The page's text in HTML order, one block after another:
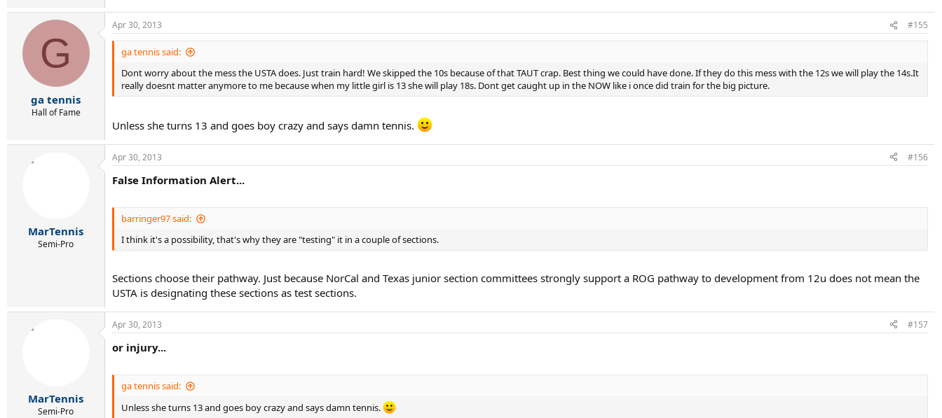
G
ga tennis
Hall of Fame
Apr 30, 2013 #155
ga tennis said:
Dont worry about the mess the USTA does. Just train hard! We skipped the 10s because of that TAUT crap. Best thing we could have done. If they do this mess with the 12s we will play the 14s.It
really doesnt matter anymore to me because when my little girl is 13 she will play 18s. Dont get caught up in the NOW like i once did train for the big picture.
Unless she turns 13 and goes boy crazy and says damn tennis.
MarTennis
Semi-Pro
Apr 30, 2013 #156
False Information Alert...
barringer97 said:
I think it's a possibility, that's why they are "testing" it in a couple of sections.
Sections choose their pathway. Just because NorCal and Texas junior section committees strongly support a ROG pathway to development from 12u does not mean the
USTA is designating these sections as test sections.
MarTennis
Semi-Pro
Apr 30, 2013 #157
or injury...
ga tennis said:
Unless she turns 13 and goes boy crazy and says damn tennis.